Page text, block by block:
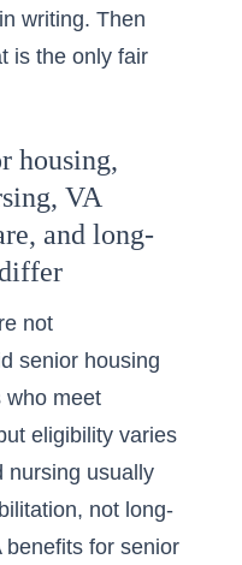
writing. Then
is the only fair
housing,
VA
and long-
not
senior housing
who meet
eligibility varies
nursing usually
not long-
benefits for senior